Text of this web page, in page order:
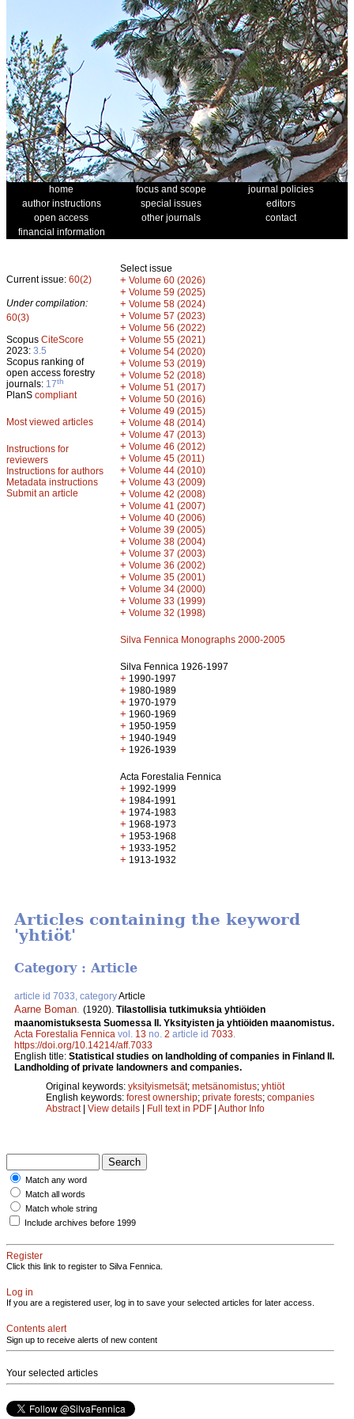
home focus and scope
journal policies
author instructions
special issues
editors
open access
other journals
contact
financial information
Current issue: 60(2)
Under compilation:
60(3)
Scopus CiteScore
2023: 3.5
Scopus ranking of
open access forestry
journals: 17th
PlanS compliant
Most viewed articles
Instructions for
reviewers
Instructions for authors
Metadata instructions
Submit an article
Select issue
+ Volume 60 (2026)
+ Volume 59 (2025)
+ Volume 58 (2024)
+ Volume 57 (2023)
+ Volume 56 (2022)
+ Volume 55 (2021)
+ Volume 54 (2020)
+ Volume 53 (2019)
+ Volume 52 (2018)
+ Volume 51 (2017)
+ Volume 50 (2016)
+ Volume 49 (2015)
+ Volume 48 (2014)
+ Volume 47 (2013)
+ Volume 46 (2012)
+ Volume 45 (2011)
+ Volume 44 (2010)
+ Volume 43 (2009)
+ Volume 42 (2008)
+ Volume 41 (2007)
+ Volume 40 (2006)
+ Volume 39 (2005)
+ Volume 38 (2004)
+ Volume 37 (2003)
+ Volume 36 (2002)
+ Volume 35 (2001)
+ Volume 34 (2000)
+ Volume 33 (1999)
+ Volume 32 (1998)
Silva Fennica Monographs 2000-2005
Silva Fennica 1926-1997
+ 1990-1997
+ 1980-1989
+ 1970-1979
+ 1960-1969
+ 1950-1959
+ 1940-1949
+ 1926-1939
Acta Forestalia Fennica
+ 1992-1999
+ 1984-1991
+ 1974-1983
+ 1968-1973
+ 1953-1968
+ 1933-1952
+ 1913-1932
Articles containing the keyword
'yhtiöt'
Category : Article
article id 7033, categoryArticle
Aarne Boman (1920). Tilastollisia tutkimuksia yhtiöiden
maanomistuksesta Suomessa II. Yksityisten ja yhtiöiden maanomistus.
Acta Forestalia Fennica vol. 13 no. 2 article id 7033
https://doi.org/10.14214/aff.7033
English title: Statistical studies on landholding of companies in Finland II.
Landholding of private landowners and companies.
Original keywords: yksityismetsät; metsänomistus; yhtiöt
English keywords: forest ownership; private forests; companies
Abstract| View details | Full text in PDF | Author Info
Match any word
Match all words
Match whole string
Include archives before 1999
Register
Click this link to register to Silva Fennica.
Log in
If you are a registered user, log in to save your selected articles for later access.
Contents alert
Sign up to receive alerts of new content
Your selected articles